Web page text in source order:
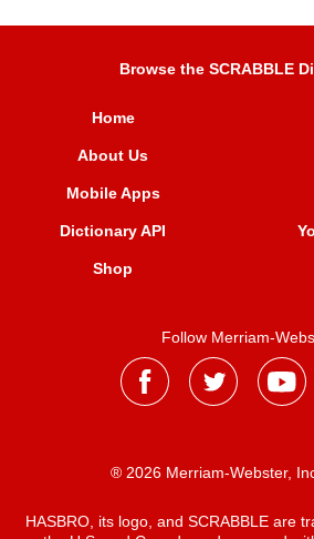
Browse the SCRABBLE
Home
About Us
Mobile Apps
Dictionary API
Shop
Follow Merriam-
® 2026 Merriam-Webster,
HASBRO, its logo, and SCRABBLE are